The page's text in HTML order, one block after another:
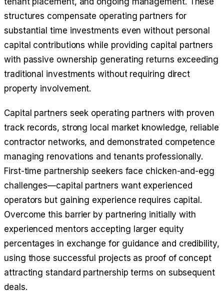
structures compensate operating partners for
substantial time investments even without personal
capital contributions while providing capital partners
with passive ownership generating returns exceeding
traditional investments without requiring direct
property involvement.
Capital partners seek operating partners with proven
track records, strong local market knowledge, reliable
contractor networks, and demonstrated competence
managing renovations and tenants professionally.
First-time partnership seekers face chicken-and-egg
challenges—capital partners want experienced
operators but gaining experience requires capital.
Overcome this barrier by partnering initially with
experienced mentors accepting larger equity
percentages in exchange for guidance and credibility,
using those successful projects as proof of concept
attracting standard partnership terms on subsequent
deals.